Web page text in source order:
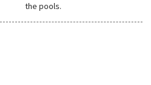
the pools.